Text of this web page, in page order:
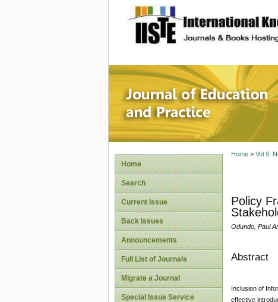
site description
Journal
Home
Search
Current Issue
Back Issues
Announcements
Full List of Journals
Migrate a Journal
Special Issue Service
Home> Vol 9,
Policy
Odundo, Paul
Abstract
Inclusion of
effective